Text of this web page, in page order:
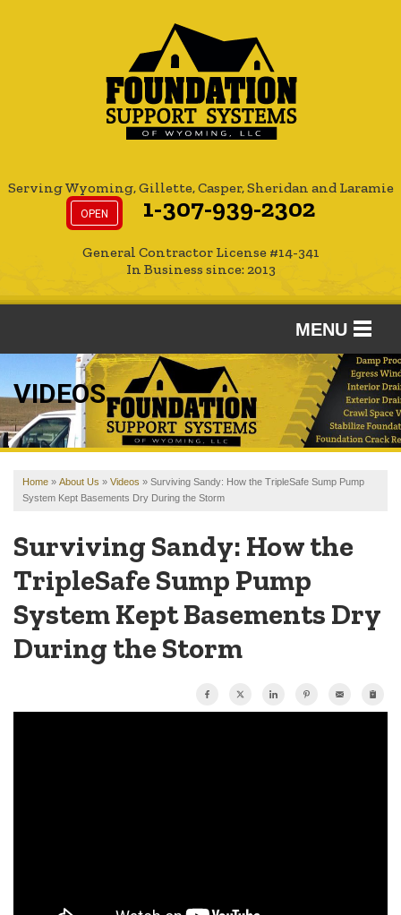
Serving Wyoming, Gillette, Casper, Sheridan and Laramie
OPEN 1-307-939-2302
General Contractor License #14-341
In Business since: 2013
MENU
SERVICES
OUR WORK
REVIEWS
FINANCING
FREE ESTIMATE
VIDEOS
Home » About Us » Videos » Surviving Sandy: How the TripleSafe Sump Pump
System Kept Basements Dry During the Storm
Surviving Sandy: How the
TripleSafe Sump Pump
System Kept Basements Dry
During the Storm